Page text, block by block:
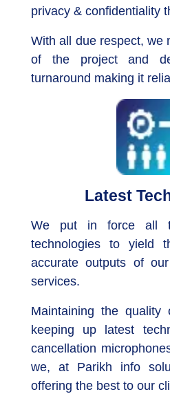
privacy & confidentiality
With all due respect, we
of the project and
turnaround making it
Latest
We put in force all
technologies to yield
accurate outputs of
services.
Maintaining the
keeping up latest
cancellation
we, at Parikh info
offering the best to our